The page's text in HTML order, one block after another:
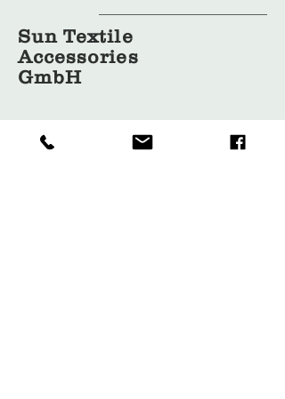
Sun Textile
Accessories
GmbH
Garment